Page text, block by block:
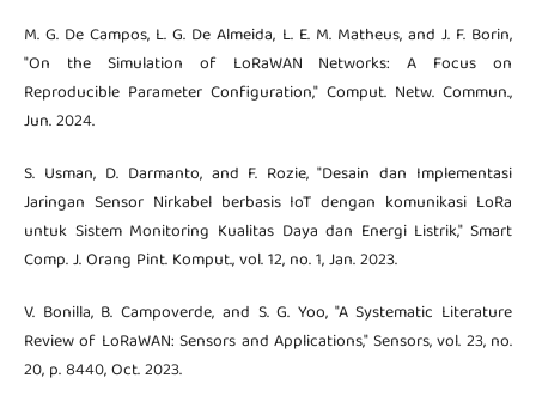
M. G. De Campos, L. G. De Almeida, L. E. M. Matheus, and J. F. Borin,
"On the Simulation of LoRaWAN Networks: A Focus on
Reproducible Parameter Configuration," Comput. Netw. Commun.,
Jun. 2024.
S. Usman, D. Darmanto, and F. Rozie, "Desain dan Implementasi
Jaringan Sensor Nirkabel berbasis IoT dengan komunikasi LoRa
untuk Sistem Monitoring Kualitas Daya dan Energi Listrik," Smart
Comp. J. Orang Pint. Komput., vol. 12, no. 1, Jan. 2023.
V. Bonilla, B. Campoverde, and S. G. Yoo, "A Systematic Literature
Review of LoRaWAN: Sensors and Applications," Sensors, vol. 23, no.
20, p. 8440, Oct. 2023.